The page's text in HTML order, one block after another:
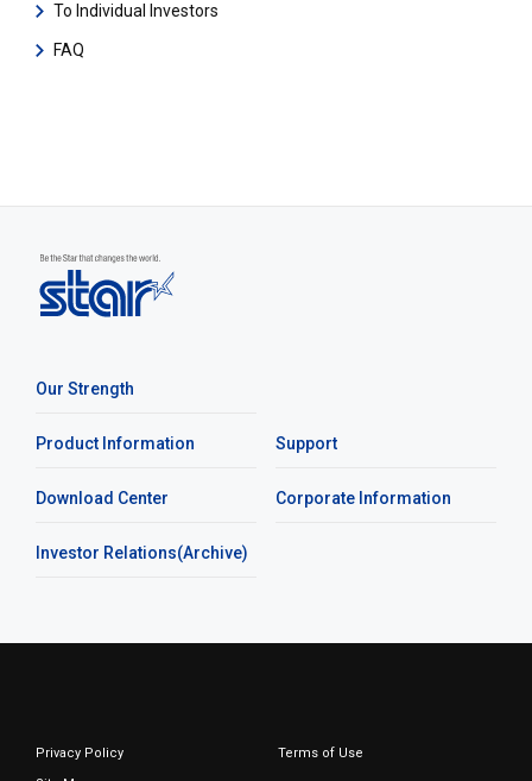
To Individual Investors
FAQ
Our Strength
Product Information Support
Download Center Corporate Information
Investor Relations(Archive)
Privacy Policy
Terms of Use